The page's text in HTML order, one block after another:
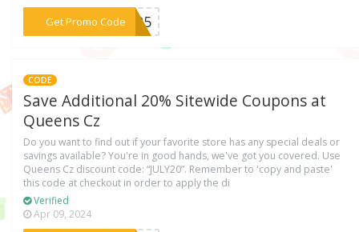
Get Promo Code
***MO25
CODE
Save Additional 20% Sitewide Coupons at
Queens Cz
Do you want to find out if your favorite store has any special deals or
savings available? You're in good hands, we've got you covered. Use
Queens Cz discount code: “JULY20”. Remember to 'copy and paste'
this code at checkout in order to apply the di
Verified
Apr 09, 2024